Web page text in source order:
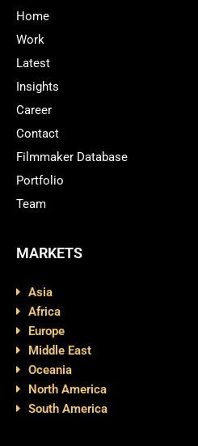
Home
Work
Latest
Insights
Career
Contact
Filmmaker Database
Portfolio
Team
MARKETS
Asia
Africa
Europe
Middle East
Oceania
North America
South America